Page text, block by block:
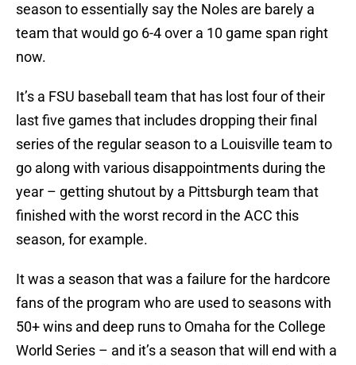
season to essentially say the Noles are barely a
team that would go 6-4 over a 10 game span right
now.
It’s a FSU baseball team that has lost four of their
last five games that includes dropping their final
series of the regular season to a Louisville team to
go along with various disappointments during the
year – getting shutout by a Pittsburgh team that
finished with the worst record in the ACC this
season, for example.
It was a season that was a failure for the hardcore
fans of the program who are used to seasons with
50+ wins and deep runs to Omaha for the College
World Series – and it’s a season that will end with a